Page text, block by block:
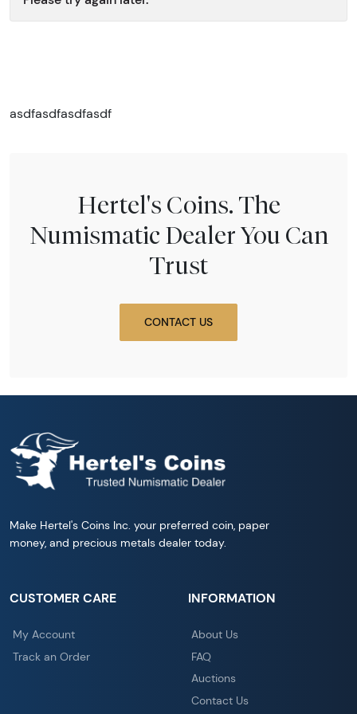
asdfasdfasdfasdf
Hertel's Coins. The
Numismatic Dealer You Can
Trust
CONTACT US
Make Hertel's Coins Inc. your preferred coin, paper
money, and precious metals dealer today.
CUSTOMER CARE
My Account
Track an Order
INFORMATION
About Us
FAQ
Auctions
Contact Us